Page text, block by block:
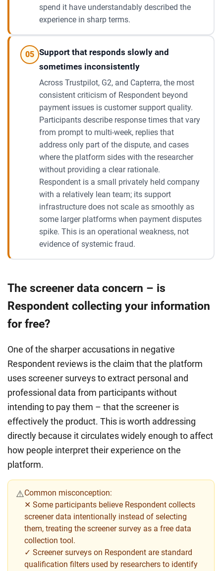
spend it have understandably described the
experience in sharp terms.
05 Support that responds slowly and
sometimes inconsistently
Across Trustpilot, G2, and Capterra, the most
consistent criticism of Respondent beyond
payment issues is customer support quality.
Participants describe response times that vary
from prompt to multi-week, replies that
address only part of the dispute, and cases
where the platform sides with the researcher
without providing a clear rationale.
Respondent is a small privately held company
with a relatively lean team; its support
infrastructure does not scale as smoothly as
some larger platforms when payment disputes
spike. This is an operational weakness, not
evidence of systemic fraud.
The screener data concern – is
Respondent collecting your information
for free?
One of the sharper accusations in negative
Respondent reviews is the claim that the platform
uses screener surveys to extract personal and
professional data from participants without
intending to pay them – that the screener is
effectively the product. This is worth addressing
directly because it circulates widely enough to affect
how people interpret their experience on the
platform.
⚠️Common misconception:
✕ Some participants believe Respondent collects
screener data intentionally instead of selecting
them, treating the screener survey as a free data
collection tool.
✓ Screener surveys on Respondent are standard
qualification filters used by researchers to identify